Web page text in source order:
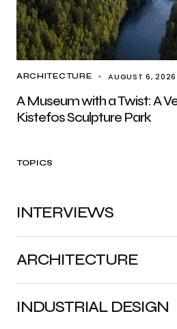
ARCHITECTURE AUGUST 6, 2026
A Museum with a Twist: A
Kistefos Sculpture Park
TOPICS
ARCHITECTURE
INDUSTRIAL DESIGN
INTERVIEWS